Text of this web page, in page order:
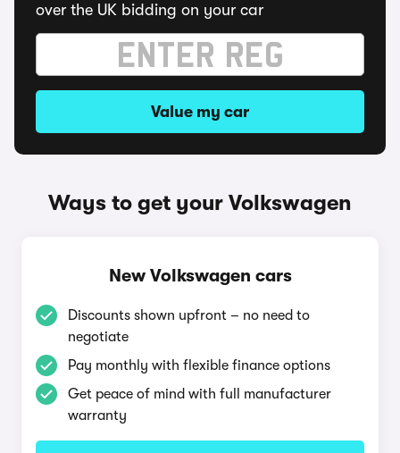
over the UK bidding on your car
Value my car
Ways to get your Volkswagen
New Volkswagen cars
Discounts shown upfront – no need to
negotiate
Pay monthly with flexible finance options
Get peace of mind with full manufacturer
warranty